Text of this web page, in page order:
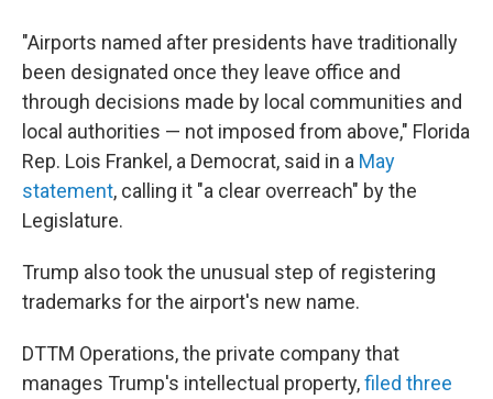
"Airports named after presidents have traditionally
been designated once they leave office and
through decisions made by local communities and
local authorities — not imposed from above," Florida
Rep. Lois Frankel, a Democrat, said in a May
statement, calling it "a clear overreach" by the
Legislature.
Trump also took the unusual step of registering
trademarks for the airport's new name.
DTTM Operations, the private company that
manages Trump's intellectual property,filed three